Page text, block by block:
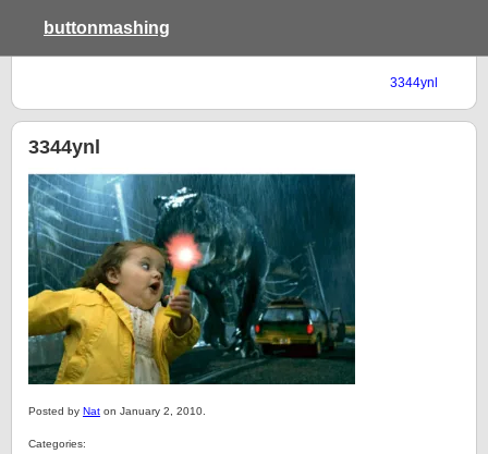
buttonmashing
3344ynl
3344ynl
Posted by Nat on January 2, 2010.
Categories: